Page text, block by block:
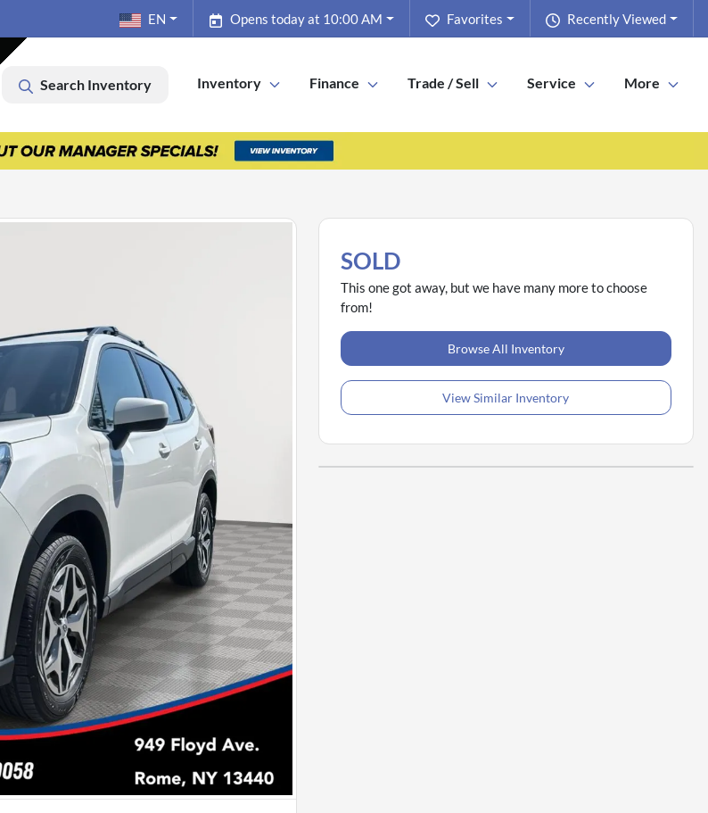
Recently Viewed
Favorites
Opens today at 10:00 AM
EN
Search Inventory Inventory Finance Trade / Sell Service More
SOLD
This one got away, but we have many more to choose
from!
Browse All Inventory
View Similar Inventory